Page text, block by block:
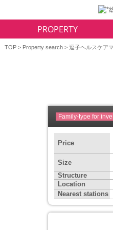
PROPERTY
TOP > Property search > 逗子ヘルスケア
Family-type for
Price
Size
Structure
Location
Nearest stations